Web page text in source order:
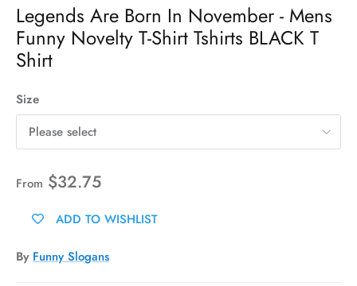
Legends Are Born In November - Mens
Funny Novelty T-Shirt Tshirts BLACK T
Shirt
Size
Please select
From $32.75
ADD TO WISHLIST
By Funny Slogans